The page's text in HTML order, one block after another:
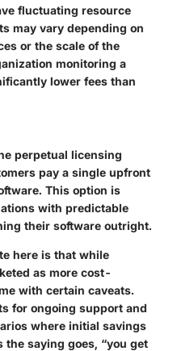
fluctuating resource
may vary depending on
or the scale of the
monitoring a
lower fees than
perpetual licensing
pay a single upfront
This option is
with predictable
their software outright.
here is that while
as more cost-
with certain caveats.
for ongoing support and
where initial savings
the saying goes, “you get